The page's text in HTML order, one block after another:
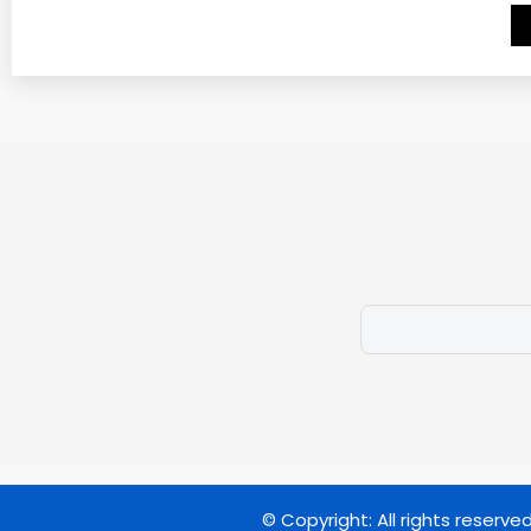
© Copyright: All rights